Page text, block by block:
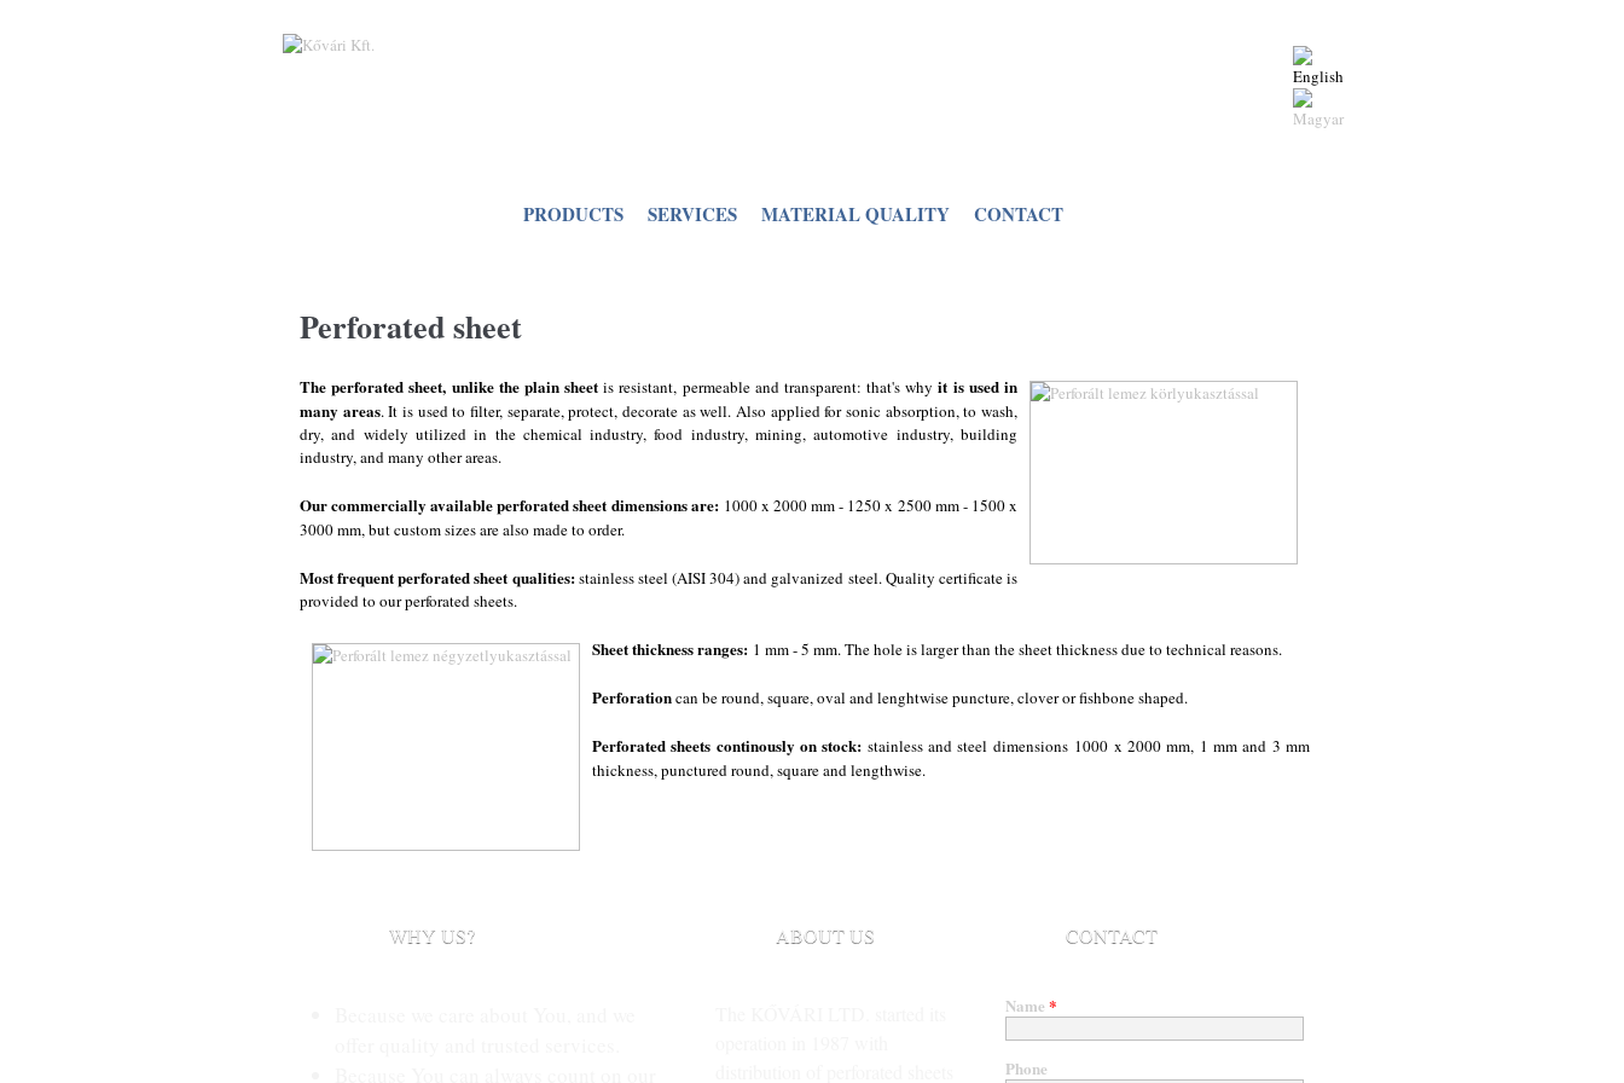
PRODUCTS SERVICES MATERIAL QUALITY CONTACT
Perforated sheet
The perforated sheet, unlike the plain sheet is resistant, permeable and transparent: that's whyit is used in
many areas. It is used to filter, separate, protect, decorate as well. Also applied for sonic absorption, to wash,
dry, and widely utilized in the chemical industry, food industry, mining, automotive industry, building
industry, and many other areas.
Our commercially available perforated sheet dimensions are: 1000 x 2000 mm - 1250 x 2500 mm - 1500 x
3000 mm, but custom sizes are also made to order.
Most frequent perforated sheet qualities:stainless steel (AISI 304) and galvanized steel. Quality certificate is
provided to our perforated sheets.
Sheet thickness ranges: 1 mm - 5 mm. The hole is larger than the sheet thickness due to technical reasons.
Perforationcan be round, square, oval and lenghtwise puncture, clover or fishbone shaped.
Perforated sheets continously on stock: stainless and steel dimensions 1000 x 2000 mm, 1 mm and 3 mm
thickness, punctured round, square and lengthwise.
WHY US? ABOUT US CONTACT
Name *
Phone